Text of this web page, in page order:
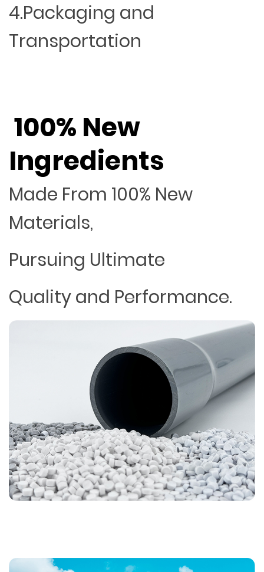
4.Packaging and
Transportation
100% New
Ingredients
Made From 100% New
Materials,
Pursuing Ultimate
Quality and Performance.